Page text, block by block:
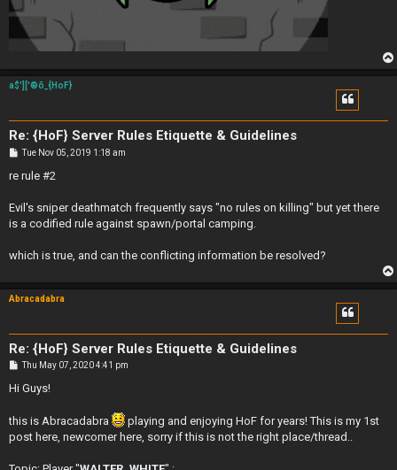
a$']['®õ_{HoF}
Re: {HoF} Server Rules Etiquette & Guidelines
P
s
Tue Nov 05, 2019 1:18 am
re rule #2
Evil's sniper deathmatch frequently says "no rules on killing" but yet there
is a codified rule against spawn/portal camping.
which is true, and can the conflicting information be resolved?
Abracadabra
Re: {HoF} Server Rules Etiquette & Guidelines
P
s
Thu May 07, 2020 4:41 pm
Hi Guys!
this is Abracadabra
playing and enjoying HoF for years! This is my 1st
post here, newcomer here, sorry if this is not the right place/thread..